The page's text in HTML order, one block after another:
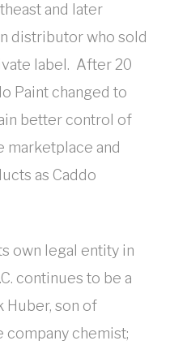
and later
distributor who sold
label. After 20
Paint changed to
better control of
marketplace and
as Caddo
own legal entity in
continues to be a
Huber, son of
company chemist;